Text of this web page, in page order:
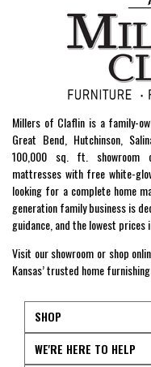
Millers of Claflin is a family-
Great Bend, Hutchinson,
100,000 sq. ft. showroom
mattresses with free white-
looking for a complete home
generation family business is
guidance, and the lowest prices
Visit our showroom or shop
Kansas’ trusted home
SHOP
WE'RE HERE TO HELP